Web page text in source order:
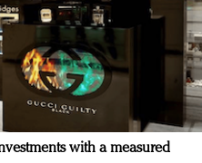
with a measured